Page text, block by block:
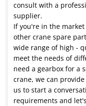
consult with a
supplier.
If you're in the
other crane spare
wide range of high -
meet the needs of
need a gearbox for a
crane, we can
us to start a
requirements and